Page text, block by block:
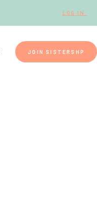
LOG IN.
JOIN SISTERSHP